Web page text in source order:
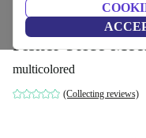
Potties
Fisher-Price
multicolored
(Collecting reviews)